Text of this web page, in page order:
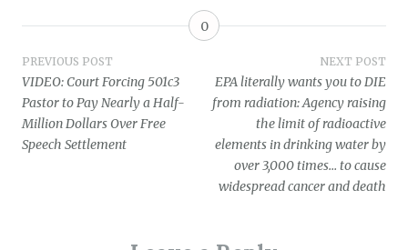
0
Post
navigation
PREVIOUS POST
VIDEO: Court Forcing 501c3
Pastor to Pay Nearly a Half-
Million Dollars Over Free
Speech Settlement
NEXT POST
EPA literally wants you to DIE
from radiation: Agency raising
the limit of radioactive
elements in drinking water by
over 3,000 times… to cause
widespread cancer and death